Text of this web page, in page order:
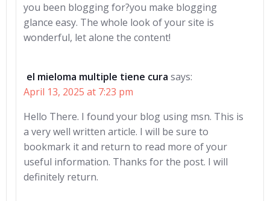
you been blogging for?you make blogging
glance easy. The whole look of your site is
wonderful, let alone the content!
el mieloma multiple tiene cura says:
April 13, 2025 at 7:23 pm
Hello There. I found your blog using msn. This is
a very well written article. I will be sure to
bookmark it and return to read more of your
useful information. Thanks for the post. I will
definitely return.